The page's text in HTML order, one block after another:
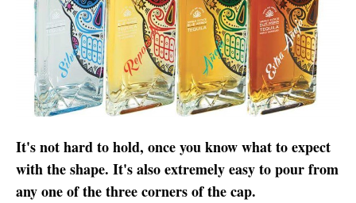
It's not hard to hold, once you know what to expect
with the shape. It's also extremely easy to pour from
any one of the three corners of the cap.